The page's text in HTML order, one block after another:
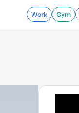
Work Gym